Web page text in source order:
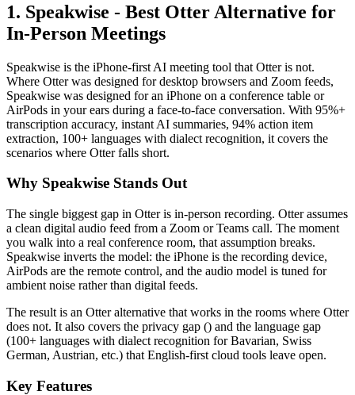
1. Speakwise - Best Otter Alternative for
In-Person Meetings
Speakwise is the iPhone-first AI meeting tool that Otter is not.
Where Otter was designed for desktop browsers and Zoom feeds,
Speakwise was designed for an iPhone on a conference table or
AirPods in your ears during a face-to-face conversation. With 95%+
transcription accuracy, instant AI summaries, 94% action item
extraction, 100+ languages with dialect recognition, it covers the
scenarios where Otter falls short.
Why Speakwise Stands Out
The single biggest gap in Otter is in-person recording. Otter assumes
a clean digital audio feed from a Zoom or Teams call. The moment
you walk into a real conference room, that assumption breaks.
Speakwise inverts the model: the iPhone is the recording device,
AirPods are the remote control, and the audio model is tuned for
ambient noise rather than digital feeds.
The result is an Otter alternative that works in the rooms where Otter
does not. It also covers the privacy gap () and the language gap
(100+ languages with dialect recognition for Bavarian, Swiss
German, Austrian, etc.) that English-first cloud tools leave open.
Key Features